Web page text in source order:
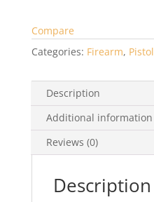
Compare
Categories: Firearm, Pistol
Description
Additional information
Reviews (0)
Description